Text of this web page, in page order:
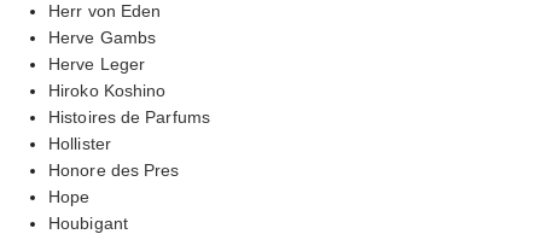
Herr von Eden
Herve Gambs
Herve Leger
Hiroko Koshino
Histoires de Parfums
Hollister
Honore des Pres
Hope
Houbigant